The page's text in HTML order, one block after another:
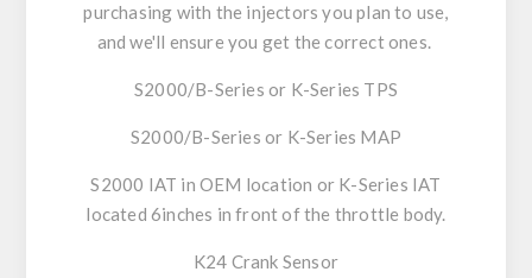
purchasing with the injectors you plan to use,
and we'll ensure you get the correct ones.
S2000/B-Series or K-Series TPS
S2000/B-Series or K-Series MAP
S2000 IAT in OEM location or K-Series IAT
located 6inches in front of the throttle body.
K24 Crank Sensor